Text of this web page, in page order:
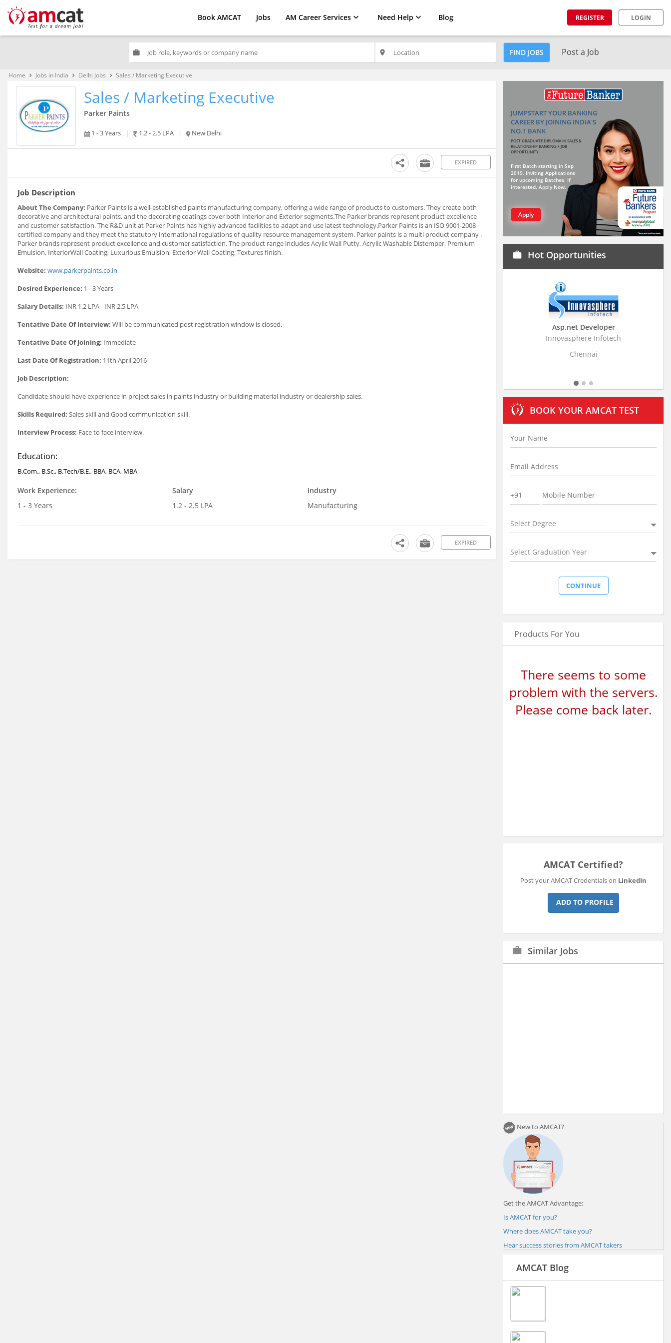
Book AMCAT Jobs AM Career Services Need Help Blog REGISTER LOGIN
work place FIND JOBS Post a Job
Home keyboard_arrow_right Jobs in India keyboard_arrow_right Delhi Jobs keyboard_arrow_right Sales / Marketing Executive
Sales / Marketing Executive
Parker Paints
1 - 3 Years | 1.2 - 2.5 LPA | New Delhi
EXPIRED
Job Description
About The Company: Parker Paints is a well-established paints manufacturing company, offering a wide range of products to customers. They create both
decorative and architectural paints, and the decorating coatings cover both Interior and Exterior segments.The Parker brands represent product excellence
and customer satisfaction. The R&D unit at Parker Paints has highly advanced facilities to adapt and use latest technology.Parker Paints is an ISO 9001-2008
certified company and they meet the statutory international regulations of quality resource management system. Parker paints is a multi product company .
Parker brands represent product excellence and customer satisfaction. The product range includes Acylic Wall Putty, Acrylic Washable Distemper, Premium
Emulsion, InteriorWall Coating, Luxurious Emulsion, Exterior Wall Coating, Textures finish.
Website: www.parkerpaints.co.in
Desired Experience: 1 - 3 Years
Salary Details: INR 1.2 LPA - INR 2.5 LPA
Tentative Date Of Interview: Will be communicated post registration window is closed.
Tentative Date Of Joining: Immediate
Last Date Of Registration: 11th April 2016
Job Description:
Candidate should have experience in project sales in paints industry or building material industry or dealership sales.
Skills Required: Sales skill and Good communication skill.
Interview Process: Face to face interview.
Education:
B.Com., B.Sc., B.Tech/B.E., BBA, BCA, MBA
Work Experience:
1 - 3 Years
Salary
1.2 - 2.5 LPA
Industry
Manufacturing
EXPIRED
JUMPSTART YOUR BANKING
CAREER BY JOINING INDIA'S
NO.1 BANK
POST GRADUATE DIPLOMA IN SALES &
RELATIONSHIP BANKING + JOB
OPPORTUNITY
First Batch starting in Sep
2019. Inviting Applications
for upcoming Batches. If
interested, Apply Now.
Apply
work Hot Opportunities
Innovasphere Infotech
Business
Stratistics Market
BOOK YOUR AMCAT TEST
Select Degree
Select Graduation Year
Products For You
There seems to some
problem with the servers.
Please come back later.
AMCAT Certified?
Post your AMCAT Credentials on LinkedIn
ADD TO PROFILE
work Similar Jobs
New to AMCAT?
Get the AMCAT Advantage:
Is AMCAT for you?
Where does AMCAT take you?
Hear success stories from AMCAT takers
AMCAT Blog